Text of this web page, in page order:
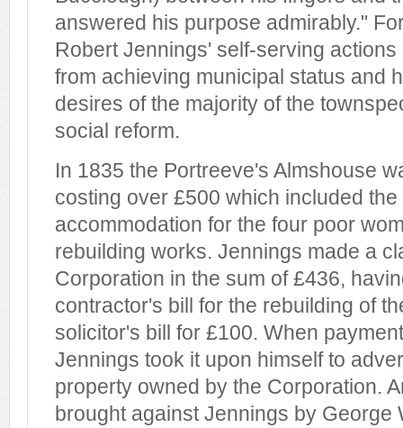
answered his purpose admirably."
Robert Jennings' self-serving
from achieving municipal status and
desires of the majority of the
social reform.
In 1835 the Portreeve's Almshouse
costing over £500 which included
accommodation for the four poor
rebuilding works. Jennings made a
Corporation in the sum of £436,
contractor's bill for the rebuilding of
solicitor's bill for £100. When
Jennings took it upon himself to
property owned by the Corporation.
brought against Jennings by George